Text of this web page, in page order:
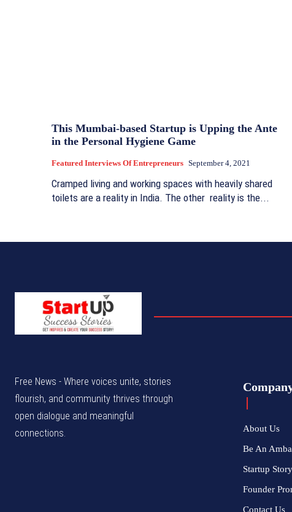
This Mumbai-based Startup is Upping the Ante
in the Personal Hygiene Game
Featured Interviews Of Entrepreneurs September 4, 2021
Cramped living and working spaces with heavily shared
toilets are a reality in India. The other reality is the...
Free News - Where voices unite, stories
flourish, and community thrives through
open dialogue and meaningful
connections.
About Us
Be An
Startup
Founder
Contact Us